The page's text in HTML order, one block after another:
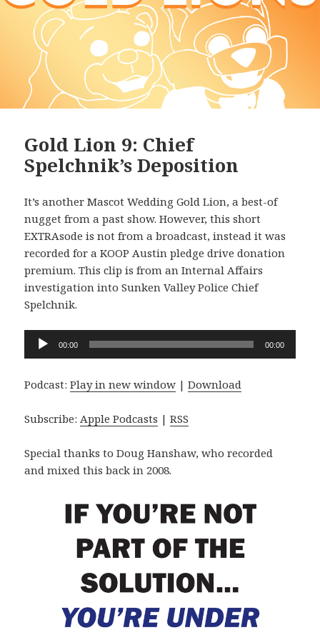
Gold Lion 9: Chief
Spelchnik’s Deposition
It’s another Mascot Wedding Gold Lion, a best-of
nugget from a past show. However, this short
EXTRAsode is not from a broadcast, instead it was
recorded for a KOOP Austin pledge drive donation
premium. This clip is from an Internal Affairs
investigation into Sunken Valley Police Chief
Spelchnik.
Audio
Player
00:00 00:00
Podcast:Play in new window |Download
Subscribe:Apple Podcasts |RSS
Special thanks to Doug Hanshaw, who recorded
and mixed this back in 2008.